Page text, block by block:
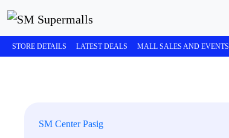
STORE DETAILS LATEST DEALS MALL SALES AND EVENTS
SM Center Pasig